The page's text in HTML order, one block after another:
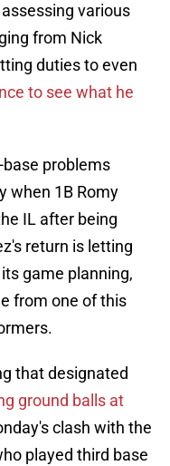
various
from Nick
duties to even
to see what he
base problems
when 1B Romy
IL after being
return is letting
game planning,
from one of this
that designated
ground balls at
clash with the
played third base